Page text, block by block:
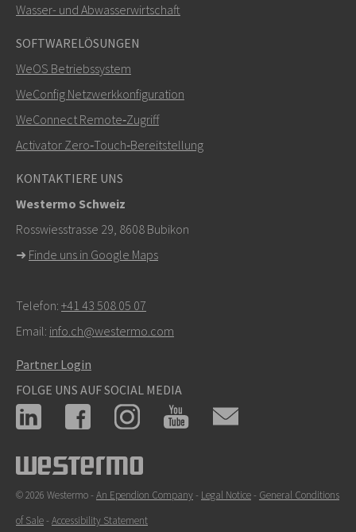
Wasser- und Abwasserwirtschaft
SOFTWARELÖSUNGEN
WeOS Betriebssystem
WeConfig Netzwerkkonfiguration
WeConnect Remote‑Zugriff
Activator Zero‑Touch‑Bereitstellung
KONTAKTIERE UNS
Westermo Schweiz
Rosswiesstrasse 29, 8608 Bubikon
➜ Finde uns in Google Maps
Telefon: +41 43 508 05 07
Email: info.ch@westermo.com
Partner Login
FOLGE UNS AUF SOCIAL MEDIA
© 2026 Westermo - An Ependion Company- Legal Notice- General Conditions
of Sale- Accessibility Statement